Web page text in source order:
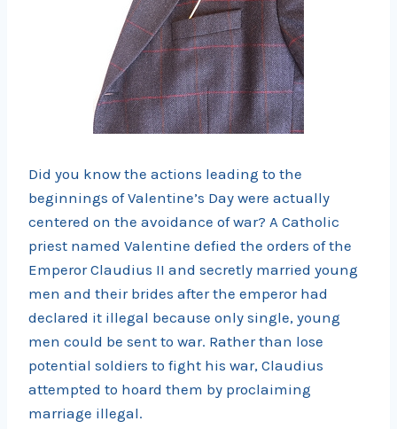
Did you know the actions leading to the
beginnings of Valentine’s Day were actually
centered on the avoidance of war? A Catholic
priest named Valentine defied the orders of the
Emperor Claudius II and secretly married young
men and their brides after the emperor had
declared it illegal because only single, young
men could be sent to war. Rather than lose
potential soldiers to fight his war, Claudius
attempted to hoard them by proclaiming
marriage illegal.